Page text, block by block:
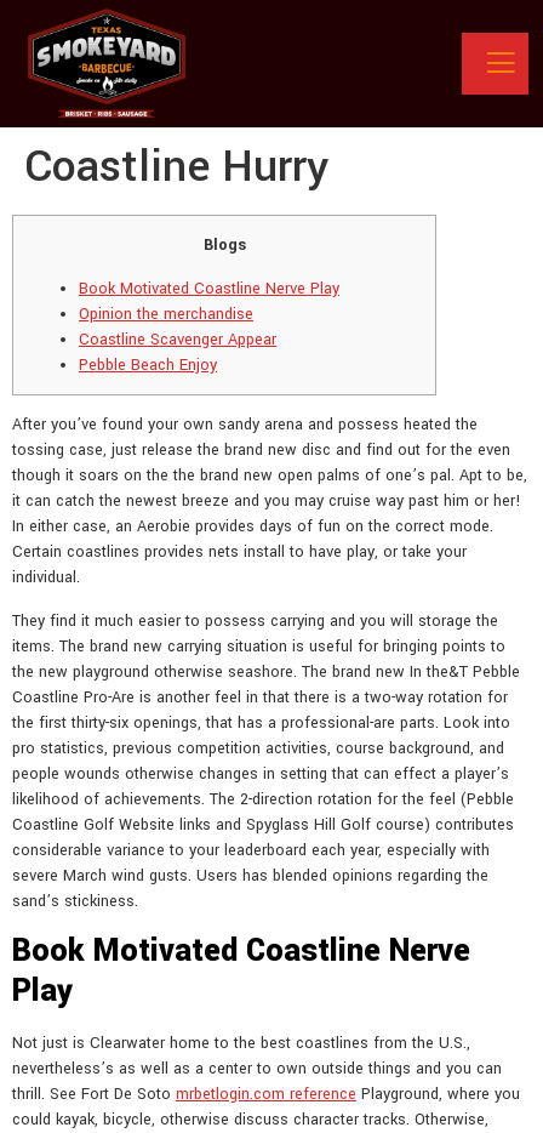
Coastline Hurry
Blogs
Book Motivated Coastline Nerve Play
Opinion the merchandise
Coastline Scavenger Appear
Pebble Beach Enjoy
After you’ve found your own sandy arena and possess heated the
tossing case, just release the brand new disc and find out for the even
though it soars on the the brand new open palms of one’s pal. Apt to be,
it can catch the newest breeze and you may cruise way past him or her!
In either case, an Aerobie provides days of fun on the correct mode.
Certain coastlines provides nets install to have play, or take your
individual.
They find it much easier to possess carrying and you will storage the
items. The brand new carrying situation is useful for bringing points to
the new playground otherwise seashore. The brand new In the&T Pebble
Coastline Pro-Are is another feel in that there is a two-way rotation for
the first thirty-six openings, that has a professional-are parts. Look into
pro statistics, previous competition activities, course background, and
people wounds otherwise changes in setting that can effect a player’s
likelihood of achievements. The 2-direction rotation for the feel (Pebble
Coastline Golf Website links and Spyglass Hill Golf course) contributes
considerable variance to your leaderboard each year, especially with
severe March wind gusts. Users has blended opinions regarding the
sand’s stickiness.
Book Motivated Coastline Nerve
Play
Not just is Clearwater home to the best coastlines from the U.S.,
nevertheless’s as well as a center to own outside things and you can
thrill. See Fort De Soto mrbetlogin.com reference Playground, where you
could kayak, bicycle, otherwise discuss character tracks. Otherwise,